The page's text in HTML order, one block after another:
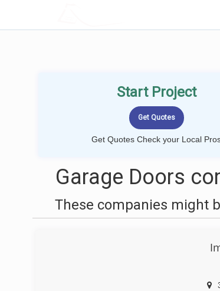
Start Project
Get Quotes Check your Local
Garage Doors
These companies might